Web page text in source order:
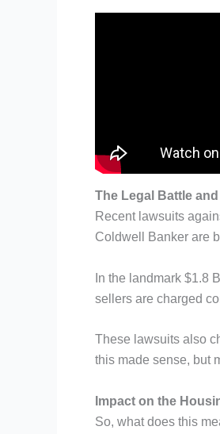
The Legal Battle
Recent lawsuits
Coldwell Banker are
In the landmark $1.8
sellers are charged
These lawsuits also
this made sense, but
Impact on the
So, what does this